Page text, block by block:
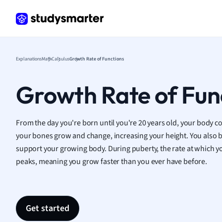
Law
Math
ExplanationsMathCalculusGrowth Rate of Functions
Growth Rate of
From the day you're born until you're 20 years old, your body
your bones grow and change, increasing your height. You
support your growing body. During puberty, the rate at which
peaks, meaning you grow faster than you ever have before.
Get started